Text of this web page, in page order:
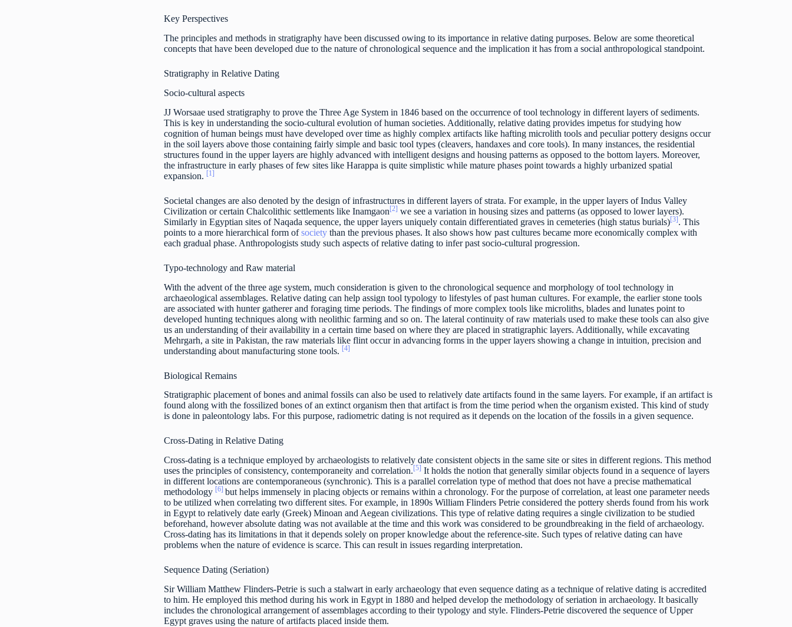
Key Perspectives
The principles and methods in stratigraphy have been discussed owing to its importance in relative dating purposes. Below are some theoretical
concepts that have been developed due to the nature of chronological sequence and the implication it has from a social anthropological standpoint.
Stratigraphy in Relative Dating
Socio-cultural aspects
JJ Worsaae used stratigraphy to prove the Three Age System in 1846 based on the occurrence of tool technology in different layers of sediments.
This is key in understanding the socio-cultural evolution of human societies. Additionally, relative dating provides impetus for studying how
cognition of human beings must have developed over time as highly complex artifacts like hafting microlith tools and peculiar pottery designs occur
in the soil layers above those containing fairly simple and basic tool types (cleavers, handaxes and core tools). In many instances, the residential
structures found in the upper layers are highly advanced with intelligent designs and housing patterns as opposed to the bottom layers. Moreover,
the infrastructure in early phases of few sites like Harappa is quite simplistic while mature phases point towards a highly urbanized spatial
expansion. [1]
Societal changes are also denoted by the design of infrastructures in different layers of strata. For example, in the upper layers of Indus Valley
Civilization or certain Chalcolithic settlements like Inamgaon[2] we see a variation in housing sizes and patterns (as opposed to lower layers).
Similarly in Egyptian sites of Naqada sequence, the upper layers uniquely contain differentiated graves in cemeteries (high status burials)[3]. This
points to a more hierarchical form ofsociety than the previous phases. It also shows how past cultures became more economically complex with
each gradual phase. Anthropologists study such aspects of relative dating to infer past socio-cultural progression.
Typo-technology and Raw material
With the advent of the three age system, much consideration is given to the chronological sequence and morphology of tool technology in
archaeological assemblages. Relative dating can help assign tool typology to lifestyles of past human cultures. For example, the earlier stone tools
are associated with hunter gatherer and foraging time periods. The findings of more complex tools like microliths, blades and lunates point to
developed hunting techniques along with neolithic farming and so on. The lateral continuity of raw materials used to make these tools can also give
us an understanding of their availability in a certain time based on where they are placed in stratigraphic layers. Additionally, while excavating
Mehrgarh, a site in Pakistan, the raw materials like flint occur in advancing forms in the upper layers showing a change in intuition, precision and
understanding about manufacturing stone tools. [4]
Biological Remains
Stratigraphic placement of bones and animal fossils can also be used to relatively date artifacts found in the same layers. For example, if an artifact is
found along with the fossilized bones of an extinct organism then that artifact is from the time period when the organism existed. This kind of study
is done in paleontology labs. For this purpose, radiometric dating is not required as it depends on the location of the fossils in a given sequence.
Cross-Dating in Relative Dating
Cross-dating is a technique employed by archaeologists to relatively date consistent objects in the same site or sites in different regions. This method
uses the principles of consistency, contemporaneity and correlation. [5] It holds the notion that generally similar objects found in a sequence of layers
in different locations are contemporaneous (synchronic). This is a parallel correlation type of method that does not have a precise mathematical
methodology [6] but helps immensely in placing objects or remains within a chronology. For the purpose of correlation, at least one parameter needs
to be utilized when correlating two different sites. For example, in 1890s William Flinders Petrie considered the pottery sherds found from his work
in Egypt to relatively date early (Greek) Minoan and Aegean civilizations. This type of relative dating requires a single civilization to be studied
beforehand, however absolute dating was not available at the time and this work was considered to be groundbreaking in the field of archaeology.
Cross-dating has its limitations in that it depends solely on proper knowledge about the reference-site. Such types of relative dating can have
problems when the nature of evidence is scarce. This can result in issues regarding interpretation.
Sequence Dating (Seriation)
Sir William Matthew Flinders-Petrie is such a stalwart in early archaeology that even sequence dating as a technique of relative dating is accredited
to him. He employed this method during his work in Egypt in 1880 and helped develop the methodology of seriation in archaeology. It basically
includes the chronological arrangement of assemblages according to their typology and style. Flinders-Petrie discovered the sequence of Upper
Egypt graves using the nature of artifacts placed inside them.